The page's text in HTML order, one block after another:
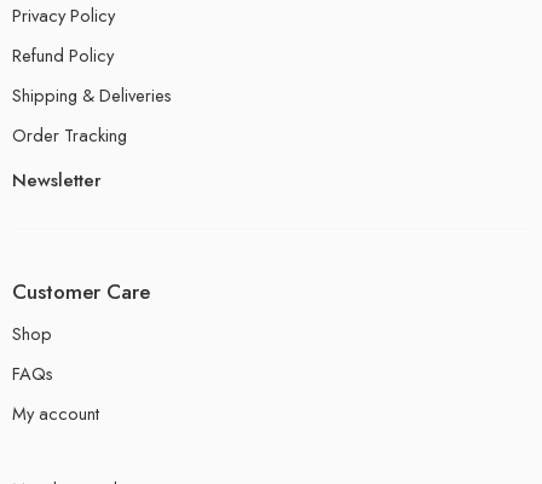
Privacy Policy
Refund Policy
Shipping & Deliveries
Order Tracking
Newsletter
Customer Care
Shop
FAQs
My account